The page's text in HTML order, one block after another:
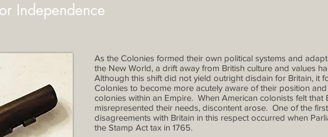
As the Colonies formed their own political systems and
the New World, a drift away from British culture and values
Although this shift did not yield outright disdain for Britain, it
Colonies to become more acutely aware of their position
colonies within an Empire. When American colonists felt that
misrepresented their needs, discontent arose. One of the
disagreements with Britain in this respect occurred when
the Stamp Act tax in 1765.
Independence